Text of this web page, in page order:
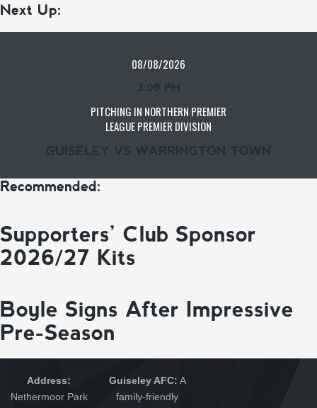
Next Up:
08/08/2026
PITCHING IN NORTHERN PREMIER
LEAGUE PREMIER DIVISION
Recommended:
Supporters’ Club Sponsor
2026/27 Kits
Boyle Signs After Impressive
Pre-Season
Address:
Nethermoor Park
Guiseley AFC: A
family-friendly